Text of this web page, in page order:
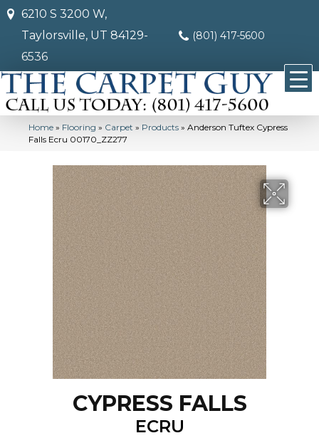
6210 S 3200 W,
Taylorsville, UT 84129-
6536
(801) 417-5600
Home » Flooring » Carpet » Products » Anderson Tuftex Cypress
Falls Ecru 00170_ZZ277
CYPRESS FALLS
ECRU